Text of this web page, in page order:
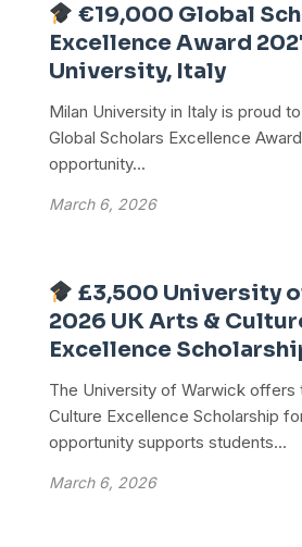
€19,000 Global
Excellence Award
University, Italy
Milan University in Italy is proud
Global Scholars Excellence
opportunity...
March 6, 2026
£3,500 University
2026 UK Arts &
Excellence
The University of Warwick offers
Culture Excellence Scholarship
opportunity supports students...
March 6, 2026